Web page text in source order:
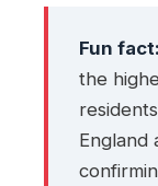
Fun fact:
the
England